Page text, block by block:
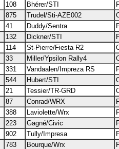
108 Bhérer/STI
875 Trudel/Sti-AZE002
41 Duddy/Sentra
132 Dickner/STI
114 St-Pierre/Fiesta R2
33 Miller/Ypsilon Rally4
331 Vandaalen/Impreza RS
544 Hubert/STI
21 Tessier/TR-GRD
87 Conrad/WRX
388 Laviolette/Wrx
223 Gagné/Civic
902 Tully/Impresa
783 Bourque/Wrx